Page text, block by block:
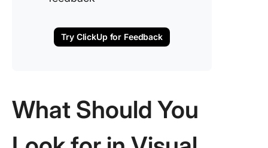
Try ClickUp for Feedback
What Should You